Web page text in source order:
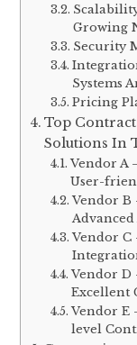
Growing
Security
Systems
Pricing
Top
Solutions In
Vendor A
User-
Vendor B
Vendor C
Vendor D
Excellent
Vendor E
level